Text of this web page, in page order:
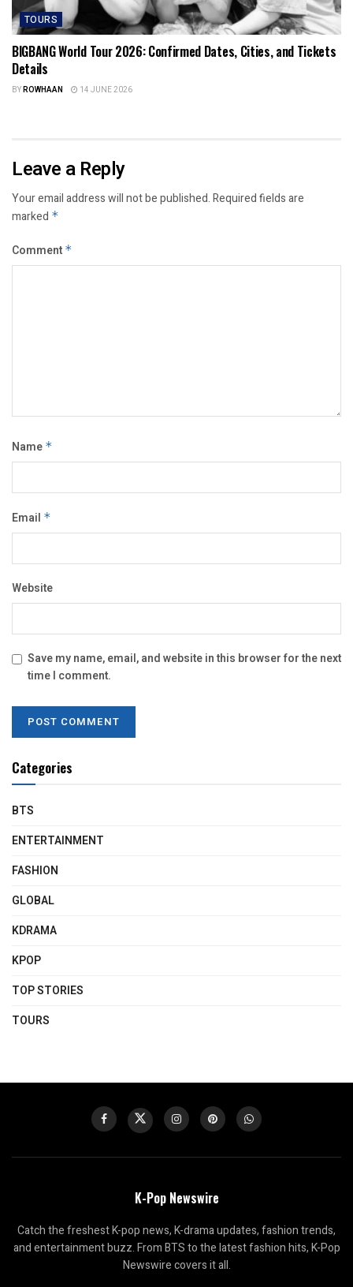
TOURS
BIGBANG World Tour 2026: Confirmed Dates, Cities, and Tickets
Details
BYROWHAAN 14 JUNE 2026
Leave a Reply
Your email address will not be published.Required fields are
marked *
Comment *
Name *
Email *
Website
Save my name, email, and website in this browser for the next
time I comment.
Categories
BTS
ENTERTAINMENT
FASHION
GLOBAL
KDRAMA
KPOP
TOP STORIES
TOURS
K-Pop Newswire
Catch the freshest K-pop news, K-drama updates, fashion trends,
and entertainment buzz. From BTS to the latest fashion hits, K-Pop
Newswire covers it all.